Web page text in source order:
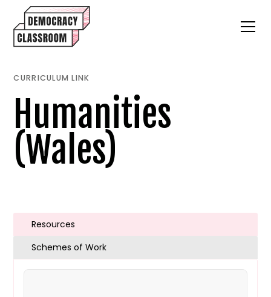
CURRICULUM LINK
Humanities
(Wales)
Resources
Schemes of Work